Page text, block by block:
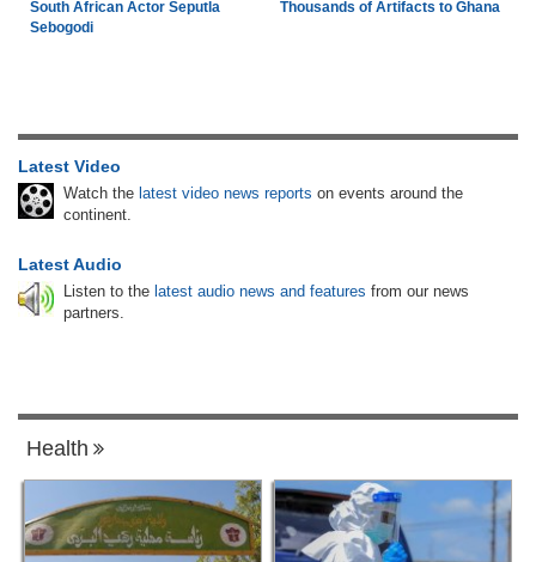
South African Actor Seputla
Sebogodi
Thousands of Artifacts to Ghana
Latest Video
Watch the latest video news reports on events around the
continent.
Latest Audio
Listen to the latest audio news and features from our news
partners.
Health